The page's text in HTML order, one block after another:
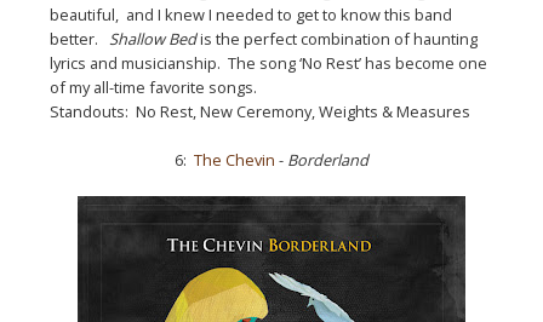
beautiful, and I knew I needed to get to know this band
better.Shallow Bedis the perfect combination of haunting
lyrics and musicianship. The song ‘No Rest’ has become one
of my all-time favorite songs.
Standouts: No Rest, New Ceremony, Weights & Measures
6: The Chevin - Borderland